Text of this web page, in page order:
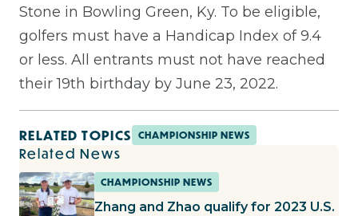
Stone in Bowling Green, Ky. To be eligible,
golfers must have a Handicap Index of 9.4
or less. All entrants must not have reached
their 19th birthday by June 23, 2022.
RELATED TOPICS CHAMPIONSHIP NEWS
Related News
CHAMPIONSHIP NEWS
Zhang and Zhao qualify for 2023 U.S.